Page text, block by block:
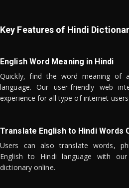
Key Features of Hindi
English Word Meaning in Hindi
Quickly, find the word meaning of
language. Our user-friendly web
experience for all type of internet
Translate English to Hindi Words
Users can also translate words,
English to Hindi language with
dictionary online.